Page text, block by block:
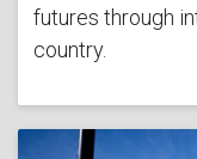
futures through
country.